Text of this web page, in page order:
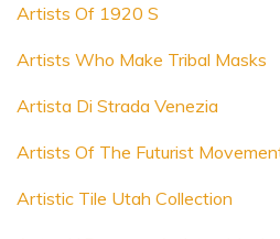
Artists Of 1920 S
Artists Who Make Tribal Masks
Artista Di Strada Venezia
Artists Of The Futurist
Artistic Tile Utah Collection